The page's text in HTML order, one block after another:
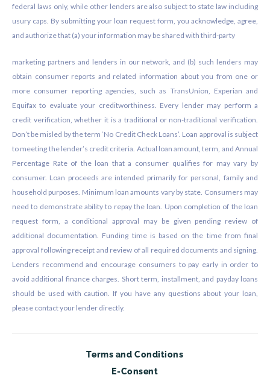
federal laws only, while other lenders are also subject to state law including
usury caps. By submitting your loan request form, you acknowledge, agree,
and authorize that (a) your information may be shared with third-party
marketing partners and lenders in our network, and (b) such lenders may
obtain consumer reports and related information about you from one or
more consumer reporting agencies, such as TransUnion, Experian and
Equifax to evaluate your creditworthiness. Every lender may perform a
credit verification, whether it is a traditional or non-traditional verification.
Don’t be misled by the term ‘No Credit Check Loans’. Loan approval is subject
to meeting the lender’s credit criteria. Actual loan amount, term, and Annual
Percentage Rate of the loan that a consumer qualifies for may vary by
consumer. Loan proceeds are intended primarily for personal, family and
household purposes. Minimum loan amounts vary by state. Consumers may
need to demonstrate ability to repay the loan. Upon completion of the loan
request form, a conditional approval may be given pending review of
additional documentation. Funding time is based on the time from final
approval following receipt and review of all required documents and signing.
Lenders recommend and encourage consumers to pay early in order to
avoid additional finance charges. Short term, installment, and payday loans
should be used with caution. If you have any questions about your loan,
please contact your lender directly.
Terms and Conditions
E-Consent